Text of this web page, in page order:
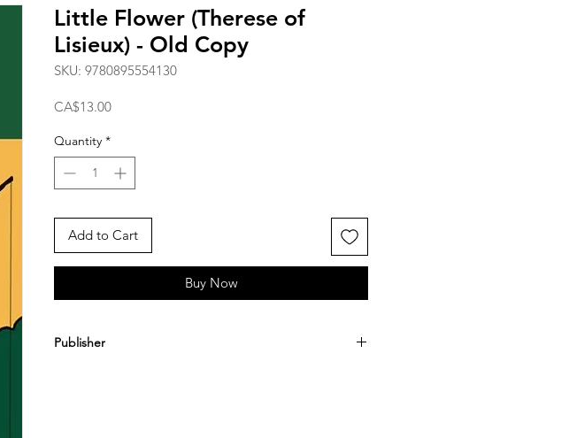
Little Flower (Therese of
Lisieux) - Old Copy
SKU: 9780895554130
CA$13.00Price
Quantity *
Add to Cart
Buy Now
Publisher